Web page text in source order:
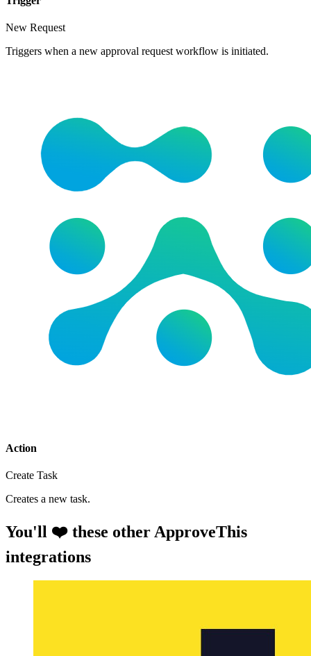
New Request
Triggers when a new approval request workflow is initiated.
Action
Create Task
Creates a new task.
You'll ❤️ these other ApproveThis
integrations